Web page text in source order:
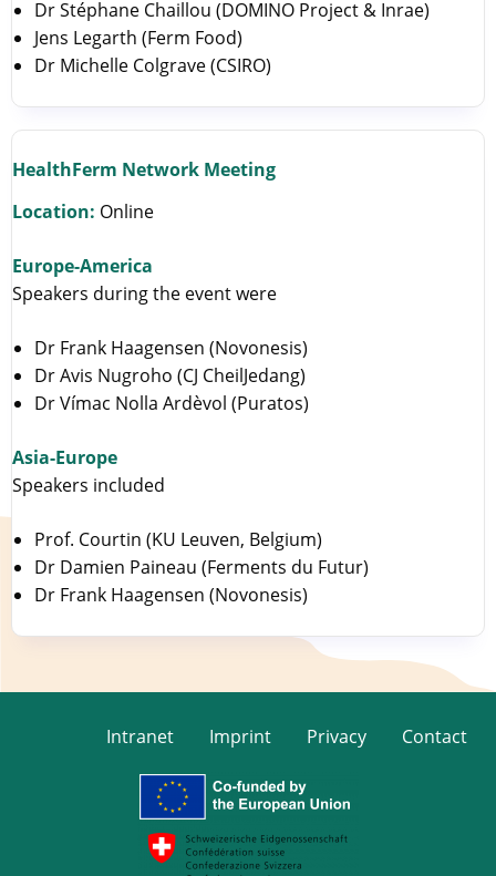
Dr Stéphane Chaillou (DOMINO Project & Inrae)
Jens Legarth (Ferm Food)
Dr Michelle Colgrave (CSIRO)
HealthFerm Network Meeting
Location: Online
Europe-America
Speakers during the event were
Dr Frank Haagensen (Novonesis)
Dr Avis Nugroho (CJ CheilJedang)
Dr Vímac Nolla Ardèvol (Puratos)
Asia-Europe
Speakers included
Prof. Courtin (KU Leuven, Belgium)
Dr Damien Paineau (Ferments du Futur)
Dr Frank Haagensen (Novonesis)
Intranet Imprint Privacy Contact